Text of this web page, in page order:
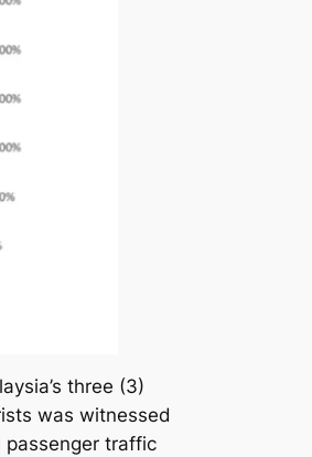
three (3)
was witnessed
passenger traffic